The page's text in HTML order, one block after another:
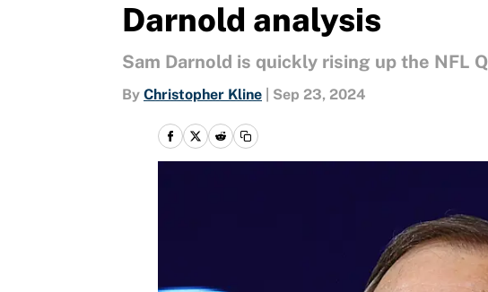
Darnold analysis
Sam Darnold is quickly rising up the NFL
By Christopher Kline Sep 23, 2024